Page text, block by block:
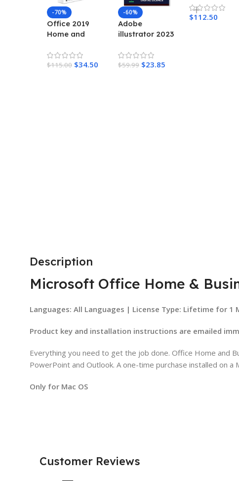
-70%
Office 2019
Home and
Mac
$115.00 $34.50
-60%
Adobe
illustrator 2023
Activation for
MAC
$59.99 $23.85
$112.50
Description
Microsoft Office Home &
Languages: All Languages | License Type: Lifetime for
Product key and installation instructions are emailed
Everything you need to get the job done. Office Home and
PowerPoint and Outlook. A one-time purchase installed on a
Only for Mac OS
Customer Reviews